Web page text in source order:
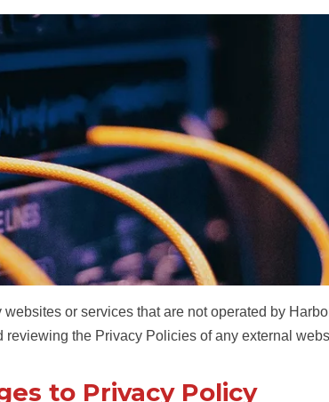
or services that are not operated by
the Privacy Policies of any external
to Privacy Policy